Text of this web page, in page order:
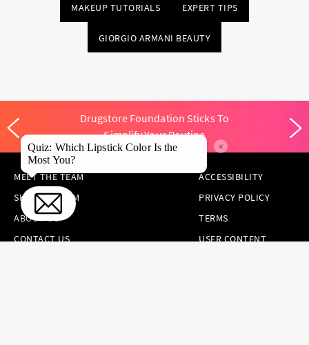
MAKEUP TUTORIALS EXPERT TIPS
GIORGIO ARMANI BEAUTY
Drugstore Foundation Sticks To
Simplify Your Routine
MEET THE TEAM
SKINCARE.COM
ABOUT US
CONTACT US
ACCESSIBILITY
PRIVACY POLICY
TERMS
USER CONTENT
Quiz: Which Lipstick Color Is the
Most You?
×